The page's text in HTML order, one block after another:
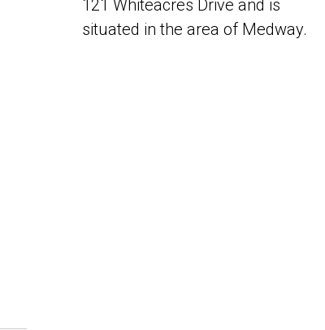
121 Whiteacres Drive and is
situated in the area of Medway.